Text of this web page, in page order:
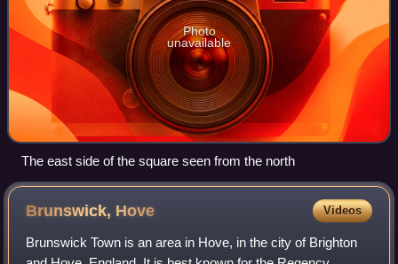
Photo
unavailable
The east side of the square seen from the north
Brunswick, Hove Videos
Brunswick Town is an area in Hove, in the city of Brighton